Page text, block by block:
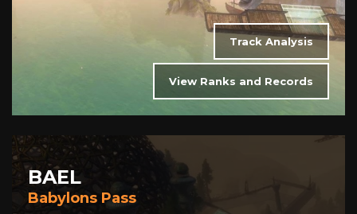
View Ranks and Records
Track Analysis
BAEL
Babylons Pass